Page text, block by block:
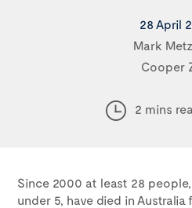
28 April
Mark
Cooper
2 mins
Since 2000 at least 28
under 5, have died in